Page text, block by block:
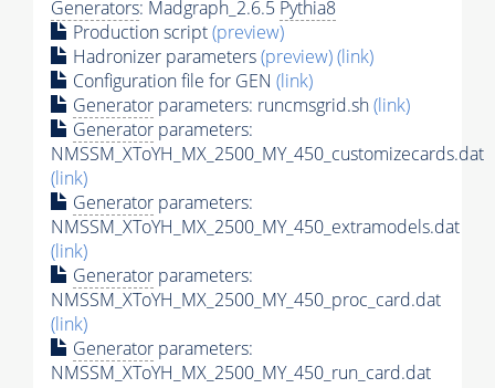
Generators: Madgraph_2.6.5 Pythia8
Production script(preview)
Hadronizer parameters(preview)(link)
Configuration file for GEN (link)
Generator parameters: runcmsgrid.sh(link)
Generator parameters:
NMSSM_XToYH_MX_2500_MY_450_customizecards.dat
(link)
Generator parameters:
NMSSM_XToYH_MX_2500_MY_450_extramodels.dat
(link)
Generator parameters:
NMSSM_XToYH_MX_2500_MY_450_proc_card.dat
(link)
Generator parameters:
NMSSM_XToYH_MX_2500_MY_450_run_card.dat